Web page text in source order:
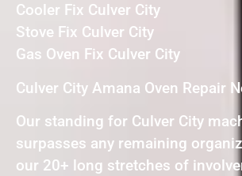
Cooler Fix Culver City
Stove Fix Culver City
Gas Oven Fix Culver City
Culver City Amana Oven Repair
Our standing for Culver City
surpasses any remaining
our 20+ long stretches of